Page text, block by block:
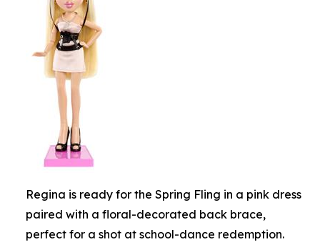
Regina is ready for the Spring Fling in a pink dress
paired with a floral-decorated back brace,
perfect for a shot at school-dance redemption.